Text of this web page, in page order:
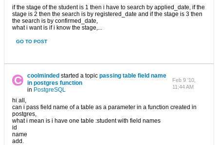
if the stage of the student is 1 then i have to search by applied_date, if the
stage is 2 then the search is by registered_date and if the stage is 3 then
the search is by confirmed_date,
what i want is if i know the stage,...
GO TO POST
coolminded started a topicpassing table field name
in postgres function
in PostgreSQL
Feb 9 '10,
11:44 AM
hi all,
can i pass field name of a table as a parameter in a function created in
postgres,
what i mean is i have one table :student with field names
id
name
add.